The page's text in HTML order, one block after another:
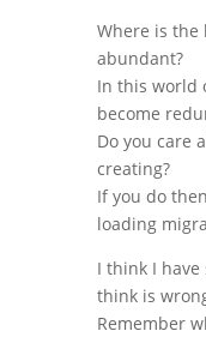
Where is the
abundant?
In this world
become
Do you care
creating?
If you do
loading
I think I have
think is
Remember